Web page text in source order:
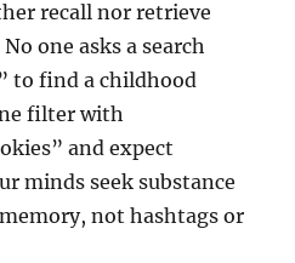
recall nor retrieve
one asks a search
to find a childhood
filter with
and expect
minds seek substance
not hashtags or